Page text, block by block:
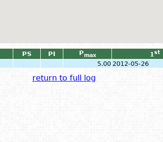
PS PI Pmax 1st
5.00 2012-05-26
return to full log